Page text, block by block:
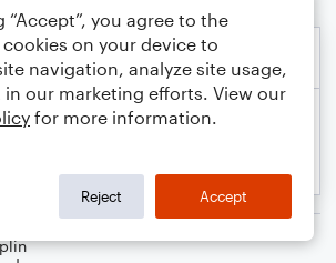
“Accept”, you agree to the
on your device to
navigation, analyze site usage,
in our marketing efforts. View our
for more information.
Reject Accept